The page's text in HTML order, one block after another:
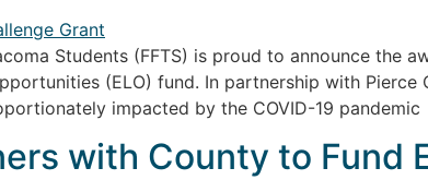
Students (FFTS) is proud to announce
(ELO) fund. In partnership with
impacted by the COVID-19 pandemic
with County to